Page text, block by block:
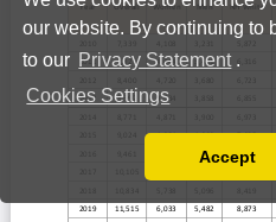
our website. By continuing to
to our Privacy Statement .
Cookies Settings
You can disable them by
Accept